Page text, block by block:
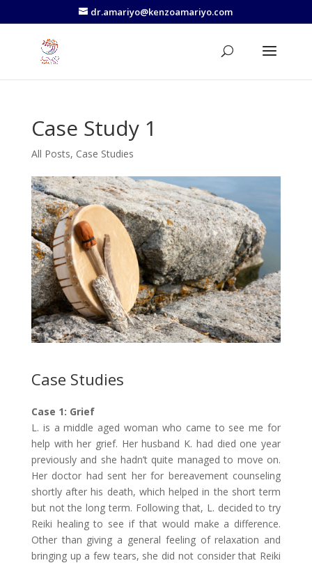
dr.amariyo@kenzoamariyo.com
Case Study 1
All Posts, Case Studies
Case Studies
Case 1: Grief
L. is a middle aged woman who came to see me for
help with her grief. Her husband K. had died one year
previously and she hadn’t quite managed to move on.
Her doctor had sent her for bereavement counseling
shortly after his death, which helped in the short term
but not the long term. Following that, L. decided to try
Reiki healing to see if that would make a difference.
Other than giving a general feeling of relaxation and
bringing up a few tears, she did not consider that Reiki